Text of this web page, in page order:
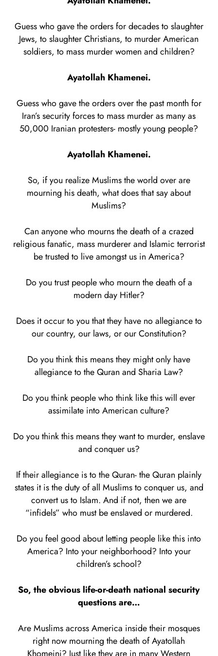
Guess who gave the orders for decades to slaughter
Jews, to slaughter Christians, to murder American
soldiers, to mass murder women and children?
Ayatollah Khamenei.
Guess who gave the orders over the past month for
Iran’s security forces to mass murder as many as
50,000 Iranian protesters- mostly young people?
Ayatollah Khamenei.
So, if you realize Muslims the world over are
mourning his death, what does that say about
Muslims?
Can anyone who mourns the death of a crazed
religious fanatic, mass murderer and Islamic terrorist
be trusted to live amongst us in America?
Do you trust people who mourn the death of a
modern day Hitler?
Does it occur to you that they have no allegiance to
our country, our laws, or our Constitution?
Do you think this means they might only have
allegiance to the Quran and Sharia Law?
Do you think people who think like this will ever
assimilate into American culture?
Do you think this means they want to murder, enslave
and conquer us?
If their allegiance is to the Quran- the Quran plainly
states it is the duty of all Muslims to conquer us, and
convert us to Islam. And if not, then we are
“infidels” who must be enslaved or murdered.
Do you feel good about letting people like this into
America? Into your neighborhood? Into your
children’s school?
So, the obvious life-or-death national security
questions are…
Are Muslims across America inside their mosques
right now mourning the death of Ayatollah